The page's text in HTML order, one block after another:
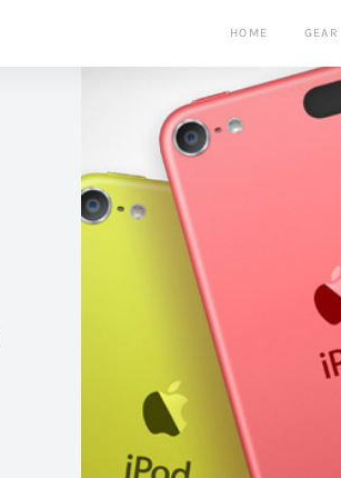
HOME GEAR